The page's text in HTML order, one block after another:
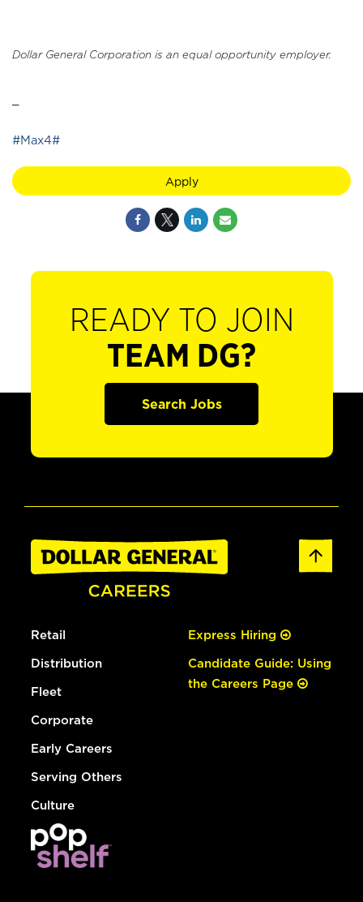
Dollar General Corporation is an equal opportunity employer.
#Max4#
Apply
READY TO JOIN
TEAM DG?
Search Jobs
Retail
Distribution
Fleet
Corporate
Early Careers
Serving Others
Culture
Express Hiring
Candidate Guide: Using
the Careers Page